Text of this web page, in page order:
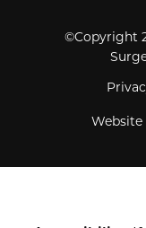
©Copyright
Website